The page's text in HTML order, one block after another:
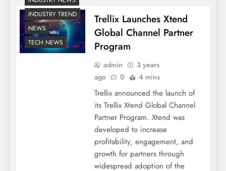
INDUSTRY TREND
NEWS
TECH NEWS
Trellix Launches Xtend
Global Channel Partner
Program
admin
3 years
ago
0 4 mins
Trellix announced the launch of
its Trellix Xtend Global Channel
Partner Program. Xtend was
developed to increase
profitability, engagement, and
growth for partners through
widespread adoption of the